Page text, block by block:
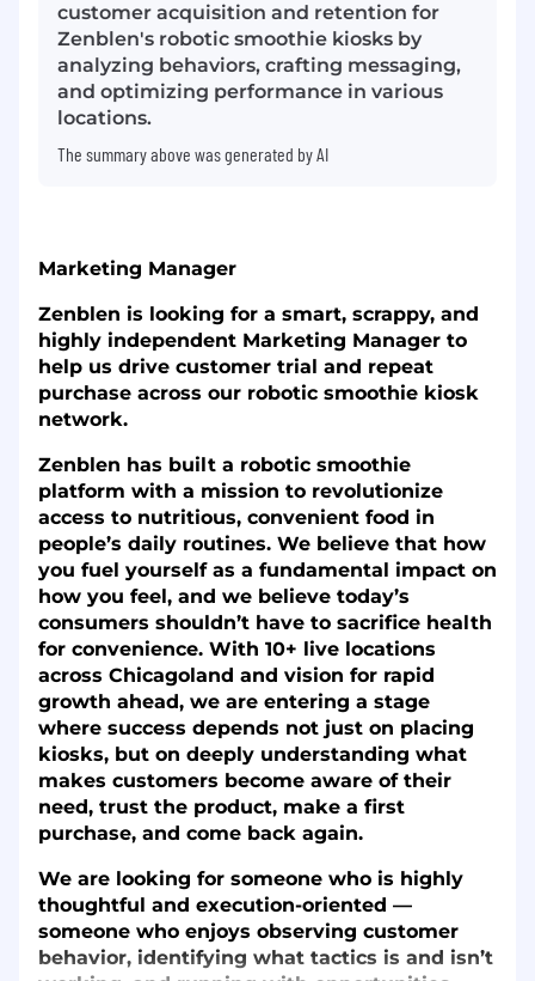
customer acquisition and retention for
Zenblen's robotic smoothie kiosks by
analyzing behaviors, crafting messaging,
and optimizing performance in various
locations.
The summary above was generated by AI
Marketing Manager
Zenblen is looking for a smart, scrappy, and
highly independent Marketing Manager to
help us drive customer trial and repeat
purchase across our robotic smoothie kiosk
network.
Zenblen has built a robotic smoothie
platform with a mission to revolutionize
access to nutritious, convenient food in
people’s daily routines. We believe that how
you fuel yourself as a fundamental impact on
how you feel, and we believe today’s
consumers shouldn’t have to sacrifice health
for convenience. With 10+ live locations
across Chicagoland and vision for rapid
growth ahead, we are entering a stage
where success depends not just on placing
kiosks, but on deeply understanding what
makes customers become aware of their
need, trust the product, make a first
purchase, and come back again.
We are looking for someone who is highly
thoughtful and execution-oriented —
someone who enjoys observing customer
behavior, identifying what tactics is and isn’t